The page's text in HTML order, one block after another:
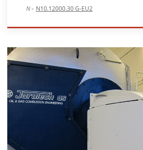
N- N10.12000.30 G-EU2